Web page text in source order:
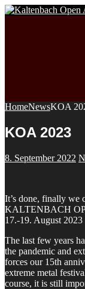
HomeNewsKOA
KOA 2023
8. September 2022
It’s done, finally we
KALTENBACH
17.-19. August 2023
The last few years
the pandemic and
forces our 15th
extreme metal
course, it is still